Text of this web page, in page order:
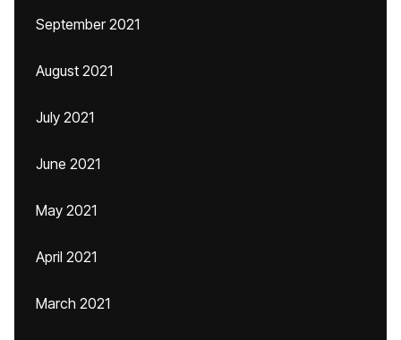
September 2021
August 2021
July 2021
June 2021
May 2021
April 2021
March 2021